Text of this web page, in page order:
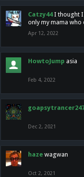
Catzy44 I thought I
only my mama who
Apr 12, 2022
HowtoJump asia
Feb 4, 2022
Dec 2, 2021
haze wagwan
Oct 2, 2021